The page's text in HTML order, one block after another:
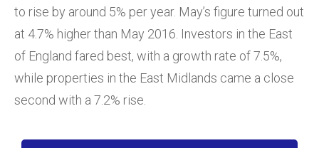
to rise by around 5% per year. May’s figure turned out
at 4.7% higher than May 2016. Investors in the East
of England fared best, with a growth rate of 7.5%,
while properties in the East Midlands came a close
second with a 7.2% rise.